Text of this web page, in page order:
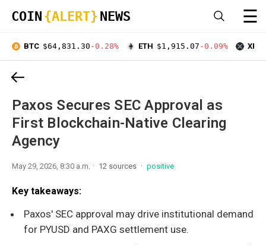
COIN {ALERT} NEWS ☰
BTC $64,831.30 -0.28% ETH $1,915.07 -0.09% XRP
Paxos Secures SEC Approval as
First Blockchain-Native Clearing
Agency
May 29, 2026, 8:30 a.m. 12 sources positive
Key takeaways:
Paxos' SEC approval may drive institutional demand
for PYUSD and PAXG settlement use.